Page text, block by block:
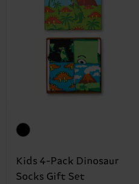
Kids 4-Pack Dinosaur
Socks Gift Set